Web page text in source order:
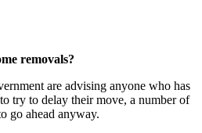
removals?
are advising anyone who has
try to delay their move, a number of
go ahead anyway.